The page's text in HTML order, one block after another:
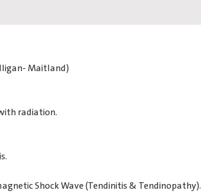
Maitland)
radiation.
Shock Wave (Tendinitis & Tendinopathy).